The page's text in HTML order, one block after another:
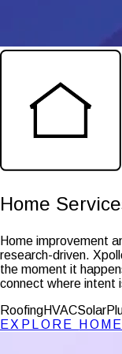
Home
Home improvement
research-driven.
the moment it
connect where intent
RoofingHVACSolar
EXPLORE